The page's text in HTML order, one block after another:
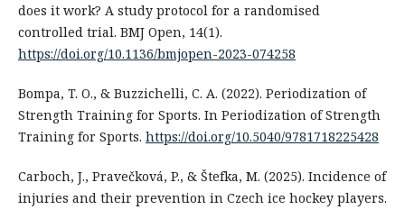
does it work? A study protocol for a randomised
controlled trial. BMJ Open, 14(1).
https://doi.org/10.1136/bmjopen-2023-074258
Bompa, T. O., & Buzzichelli, C. A. (2022). Periodization of
Strength Training for Sports. In Periodization of Strength
Training for Sports. https://doi.org/10.5040/9781718225428
Carboch, J., Pravečková, P., & Štefka, M. (2025). Incidence of
injuries and their prevention in Czech ice hockey players.